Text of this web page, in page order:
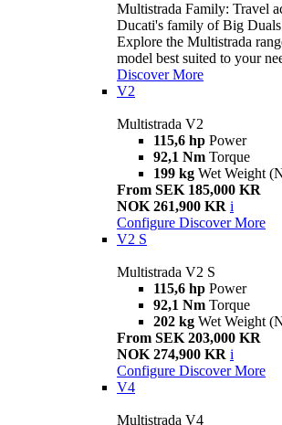
Multistrada Family: Travel
Ducati's family of Big
Explore the Multistrada
model best suited to your
Discover More
V2
Multistrada V2
115,6 hp Power
92,1 Nm Torque
199 kg Wet Weight
From SEK 185,000 KR
NOK 261,900 KR i
Configure Discover More
V2 S
Multistrada V2 S
115,6 hp Power
92,1 Nm Torque
202 kg Wet Weight
From SEK 203,000 KR
NOK 274,900 KR i
Configure Discover More
V4
Multistrada V4